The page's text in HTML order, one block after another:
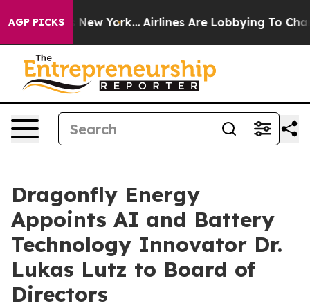
AGP PICKS
New York... Airlines Are Lobbying To Change
Dragonfly Energy
Appoints AI and Battery
Technology Innovator Dr.
Lukas Lutz to Board of
Directors